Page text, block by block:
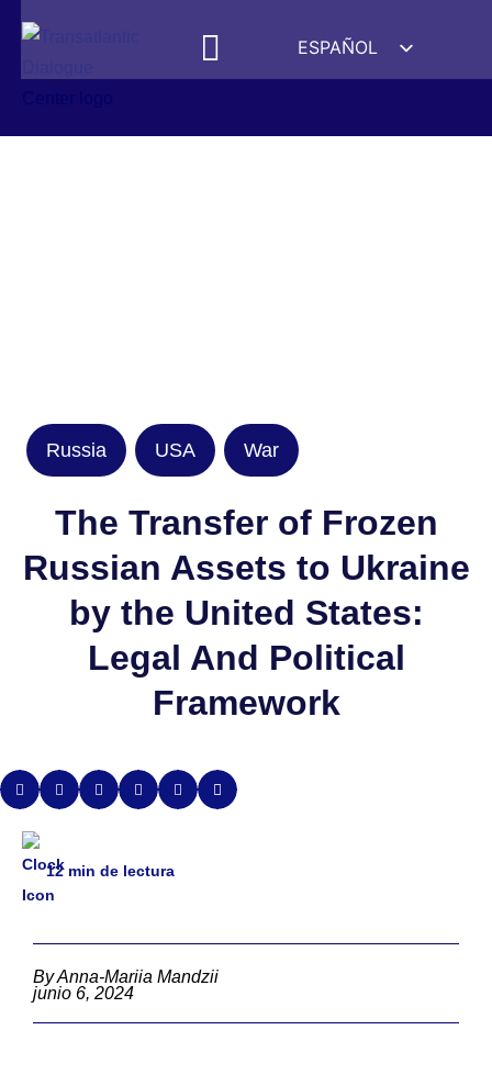
ESPAÑOL
ENGLISH
Russia USA War
The Transfer of Frozen
Russian Assets to Ukraine
by the United States:
Legal And Political
Framework
12 min de lectura
By Anna-Mariia Mandzii
junio 6, 2024